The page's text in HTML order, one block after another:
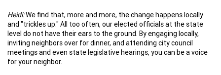
Heidi:We find that, more and more, the change happens locally
and "trickles up." All too often, our elected officials at the state
level do not have their ears to the ground. By engaging locally,
inviting neighbors over for dinner, and attending city council
meetings and even state legislative hearings, you can be a voice
for your neighbor.